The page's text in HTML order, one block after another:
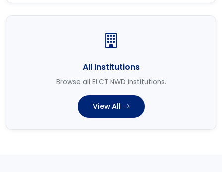
All Institutions
Browse all ELCT NWD institutions.
View All